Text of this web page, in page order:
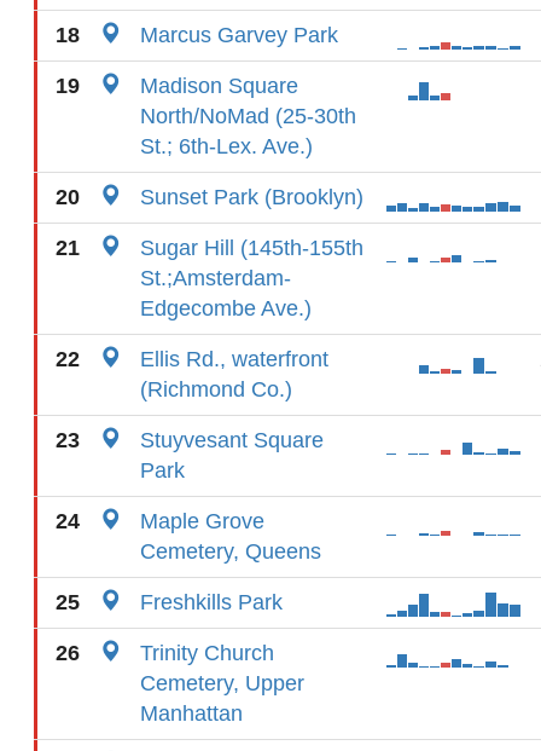
18 Marcus Garvey Park
19
Madison Square
North/NoMad (25-30th
St.; 6th-Lex. Ave.)
20 Sunset Park (Brooklyn)
21
Sugar Hill (145th-155th
St.;Amsterdam-
Edgecombe Ave.)
22
Ellis Rd., waterfront
(Richmond Co.)
23
Stuyvesant Square
Park
24
Maple Grove
Cemetery, Queens
25 Freshkills Park
26
Trinity Church
Cemetery, Upper
Manhattan